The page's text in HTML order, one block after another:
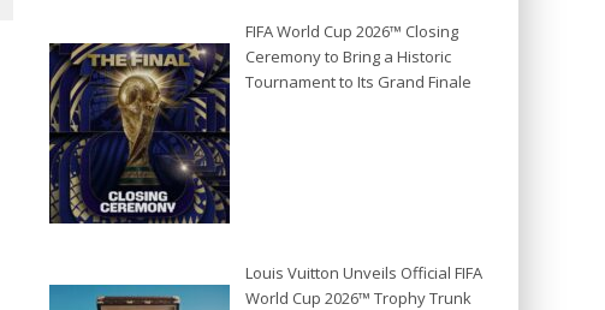
FIFA World Cup 2026™ Closing
Ceremony to Bring a Historic
Tournament to Its Grand Finale
Louis Vuitton Unveils Official FIFA
World Cup 2026™ Trophy Trunk